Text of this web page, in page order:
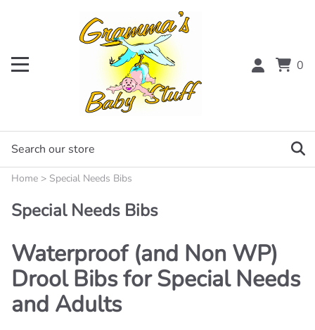
0
Home > Special Needs Bibs
Special Needs Bibs
Waterproof (and Non WP)
Drool Bibs for Special Needs
and Adults